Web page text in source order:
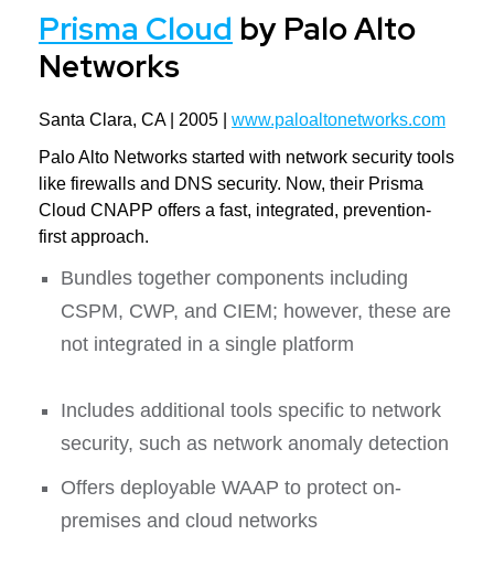
Prisma Cloud by Palo Alto
Networks
Santa Clara, CA | 2005 | www.paloaltonetworks.com
Palo Alto Networks started with network security tools
like firewalls and DNS security. Now, their Prisma
Cloud CNAPP offers a fast, integrated, prevention-
first approach.
Bundles together components including
CSPM, CWP, and CIEM; however, these are
not integrated in a single platform
Includes additional tools specific to network
security, such as network anomaly detection
Offers deployable WAAP to protect on-
premises and cloud networks